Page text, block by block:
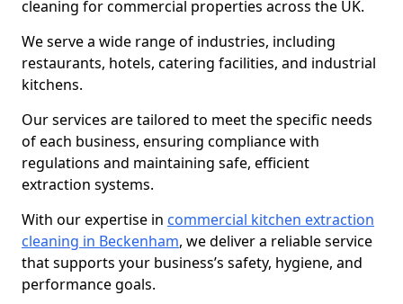
cleaning for commercial properties across the UK.
We serve a wide range of industries, including
restaurants, hotels, catering facilities, and industrial
kitchens.
Our services are tailored to meet the specific needs
of each business, ensuring compliance with
regulations and maintaining safe, efficient
extraction systems.
With our expertise in commercial kitchen extraction
cleaning in Beckenham, we deliver a reliable service
that supports your business’s safety, hygiene, and
performance goals.